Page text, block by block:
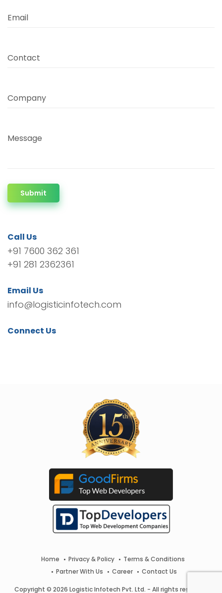
Email
Contact
Company
Message
Submit
Call Us
+91 7600 362 361
+91 281 2362361
Email Us
info@logisticinfotech.com
Connect Us
Home Privacy & Policy
Terms & Conditions
Partner With Us
Career Contact Us
Copyright © 2026 Logistic Infotech Pvt. Ltd. - All rights reserved.